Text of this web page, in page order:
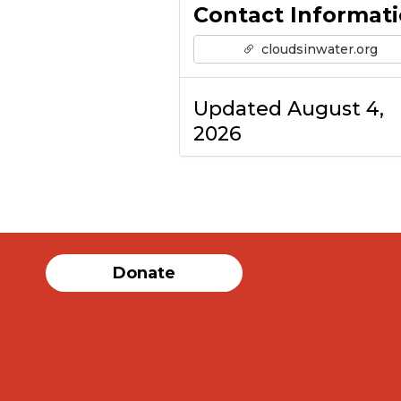
Contact
cloudsinwater.org
Updated August 4,
2026
Donate